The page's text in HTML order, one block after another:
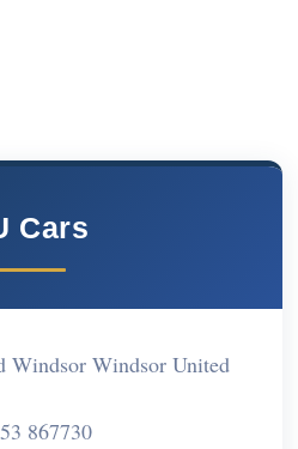
Cars
Windsor Windsor United
867730